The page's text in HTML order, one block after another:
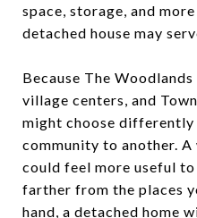
space, storage, and
detached house may
Because The
village centers, and
might choose
community to another.
could feel more useful
farther from the places
hand, a detached home